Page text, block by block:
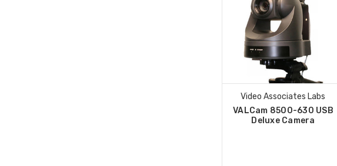
Video Associates Labs
VALCam 8500-630 USB
Deluxe Camera